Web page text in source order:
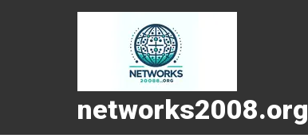
networks2008.org